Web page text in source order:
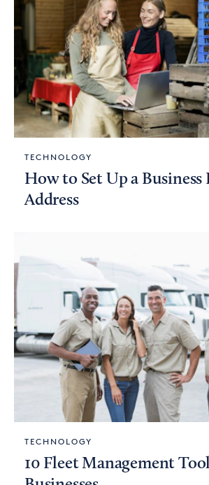
TECHNOLOGY
How to Set Up a Business
Address
TECHNOLOGY
10 Fleet Management